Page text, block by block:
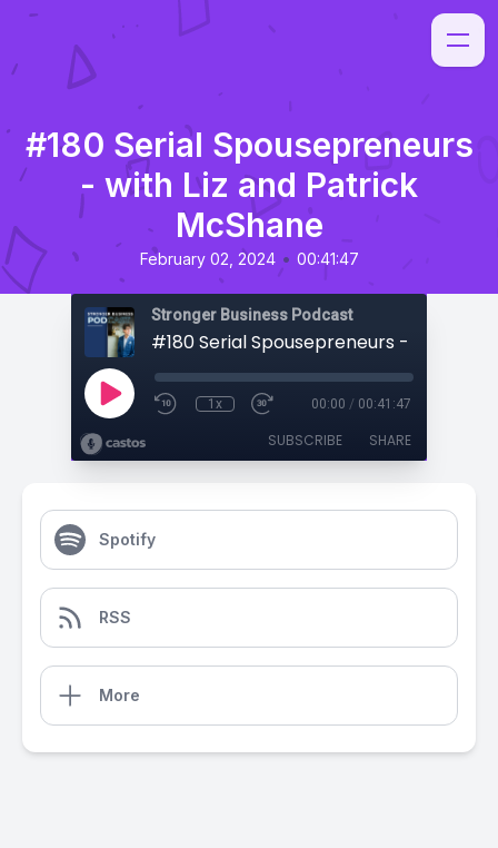
#180 Serial Spousepreneurs
- with Liz and Patrick
McShane
February 02, 2024 • 00:41:47
Stronger Business Podcast
1x 00:00 / 00:41:47
SUBSCRIBE SHARE
Spotify
RSS
More